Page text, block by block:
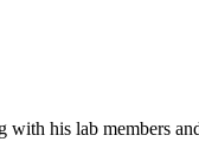
with his lab members